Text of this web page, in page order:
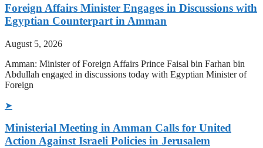
Foreign Affairs Minister Engages in Discussions with
Egyptian Counterpart in Amman
August 5, 2026
Amman: Minister of Foreign Affairs Prince Faisal bin Farhan bin
Abdullah engaged in discussions today with Egyptian Minister of
Foreign
➤
Ministerial Meeting in Amman Calls for United
Action Against Israeli Policies in Jerusalem